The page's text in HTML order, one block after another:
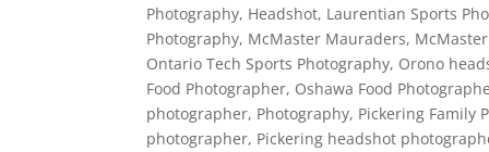
Photography, Headshot, Laurentian Sports
Photography, McMaster Mauraders,
Ontario Tech Sports Photography, Orono
Food Photographer, Oshawa Food
photographer, Photography, Pickering Family
photographer, Pickering headshot